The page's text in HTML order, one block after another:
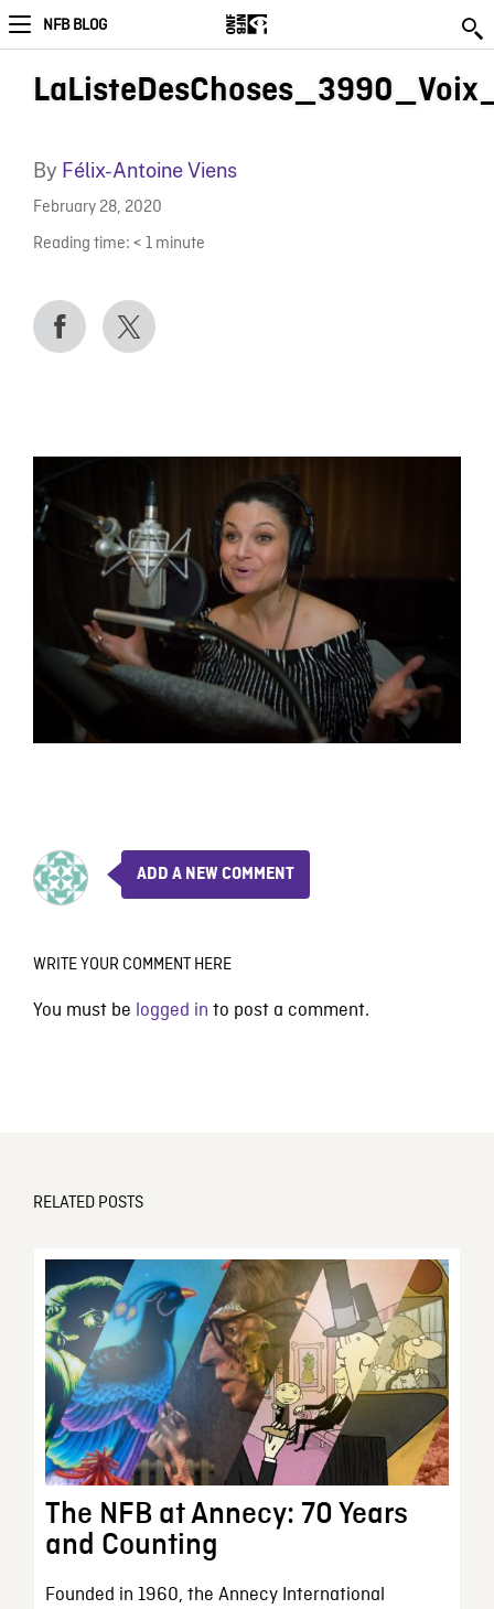
NFB BLOG
By Félix-Antoine Viens
February 28, 2020
Reading time: < 1 minute
ADD A NEW COMMENT
WRITE YOUR COMMENT HERE
You must be logged in to post a comment.
RELATED POSTS
The NFB at Annecy: 70 Years
and Counting
Founded in 1960, the Annecy International